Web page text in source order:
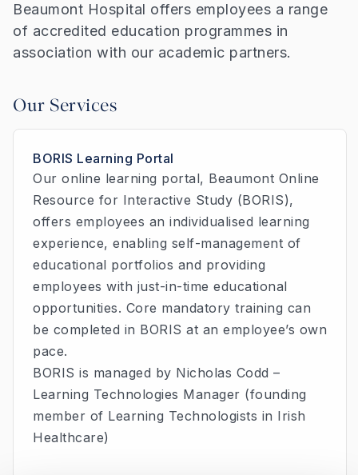
Beaumont Hospital offers employees a range
of accredited education programmes in
association with our academic partners.
Our Services
BORIS Learning Portal
Our online learning portal, Beaumont Online
Resource for Interactive Study (BORIS),
offers employees an individualised learning
experience, enabling self-management of
educational portfolios and providing
employees with just-in-time educational
opportunities. Core mandatory training can
be completed in BORIS at an employee’s own
pace.
BORIS is managed by Nicholas Codd –
Learning Technologies Manager (founding
member of Learning Technologists in Irish
Healthcare)